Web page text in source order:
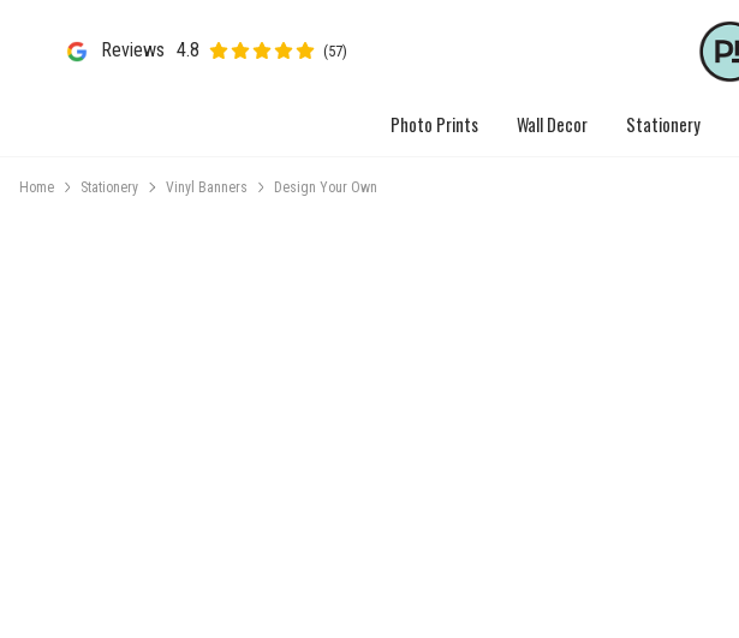
Reviews 4.8 (57)
Photo Prints Wall Decor Stationery
Home Stationery Vinyl Banners Design Your Own